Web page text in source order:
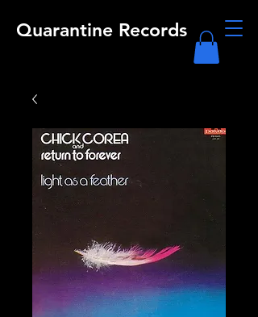
Quarantine Records